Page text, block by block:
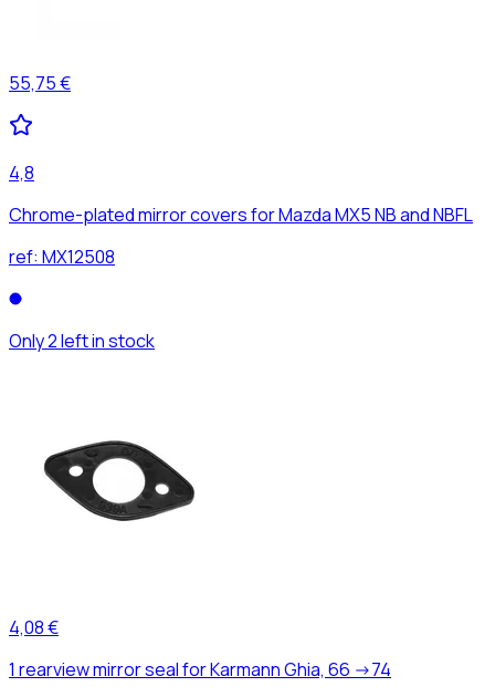
55,75 €
4,8
Chrome-plated mirror covers for Mazda MX5 NB and NBFL
ref: MX12508
Only 2 left in stock
4,08 €
1 rearview mirror seal for Karmann Ghia, 66 ->74